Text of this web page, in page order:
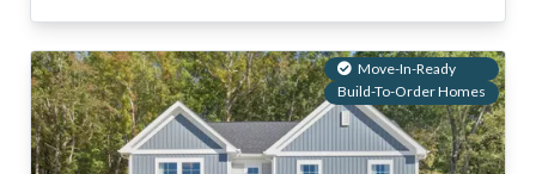
Move-In-Ready
Build-To-Order Homes